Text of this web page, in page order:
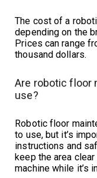
The cost of a
depending on the
Prices can range
thousand dollars.
Are robotic floor
use?
Robotic floor
to use, but it’s
instructions and
keep the area
machine while it’s